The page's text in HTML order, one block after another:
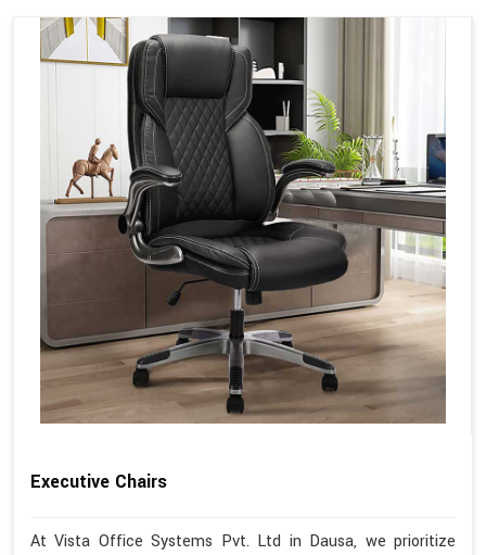
Executive Chairs
At Vista Office Systems Pvt. Ltd in Dausa, we prioritize